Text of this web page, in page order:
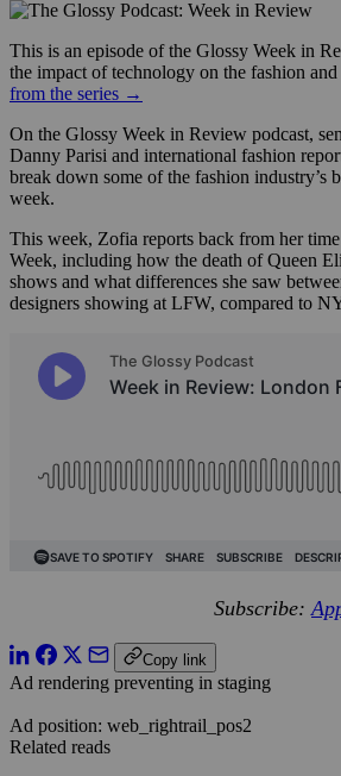
This is an episode of the Glossy Week in
the impact of technology on the fashion
from the series →
On the Glossy Week in Review podcast,
Danny Parisi and international fashion
break down some of the fashion industry’s
week.
This week, Zofia reports back from her
Week, including how the death of Queen
shows and what differences she saw
designers showing at LFW, compared to
Subscribe:
Copy link
Ad rendering preventing in staging
Ad position: web_rightrail_pos2
Related reads